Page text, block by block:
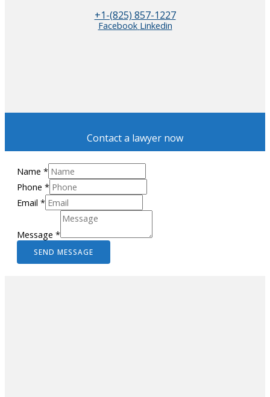
+1-(825) 857-1227
Facebook Linkedin
Contact a lawyer now
Name *
Phone *
Email *
Message *
SEND MESSAGE